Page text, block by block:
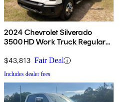
2024 Chevrolet Silverado
3500HD Work Truck Regular
$43,813 Fair Deal
Includes dealer fees